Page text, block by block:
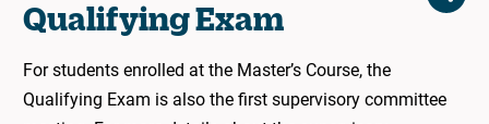
Qualifying Exam
For students enrolled at the Master’s Course, the
Qualifying Exam is also the first supervisory committee